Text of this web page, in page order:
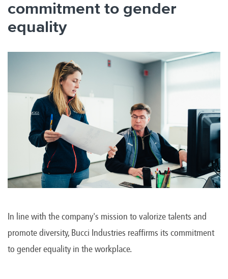
commitment to gender
equality
In line with the company's mission to valorize talents and
promote diversity, Bucci Industries reaffirms its commitment
to gender equality in the workplace.